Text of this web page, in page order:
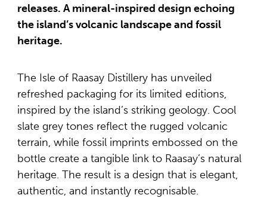
releases. A mineral-inspired design echoing
the island’s volcanic landscape and fossil
heritage.
The Isle of Raasay Distillery has unveiled
refreshed packaging for its limited editions,
inspired by the island’s striking geology. Cool
slate grey tones reflect the rugged volcanic
terrain, while fossil imprints embossed on the
bottle create a tangible link to Raasay’s natural
heritage. The result is a design that is elegant,
authentic, and instantly recognisable.